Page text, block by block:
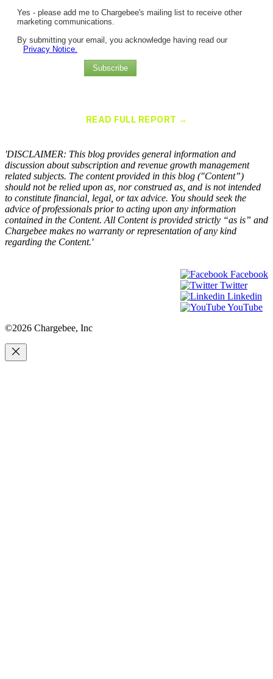
Yes - please add me to Chargebee's mailing list to receive other
marketing communications.
By submitting your email, you acknowledge having read our
Privacy Notice.
Subscribe
READ FULL REPORT →
'DISCLAIMER: This blog provides general information and
discussion about subscription and revenue growth management
related subjects. The content provided in this blog ("Content”)
should not be relied upon as, nor construed as, and is not intended
to constitute financial, legal, or tax advice. You should seek the
advice of professionals prior to acting upon any information
contained in the Content. All Content is provided strictly “as is” and
Chargebee makes no warranty or representation of any kind
regarding the Content.'
Facebook
Twitter
Linkedin
YouTube
©2026 Chargebee, Inc